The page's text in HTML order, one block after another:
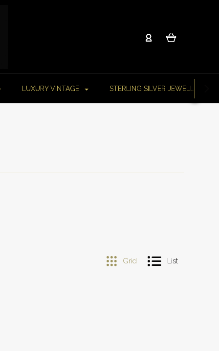
LUXURY VINTAGE STERLING SILVER JEWELLERY
Grid List